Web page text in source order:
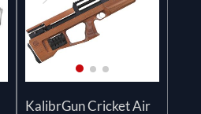
KalibrGun Cricket Air